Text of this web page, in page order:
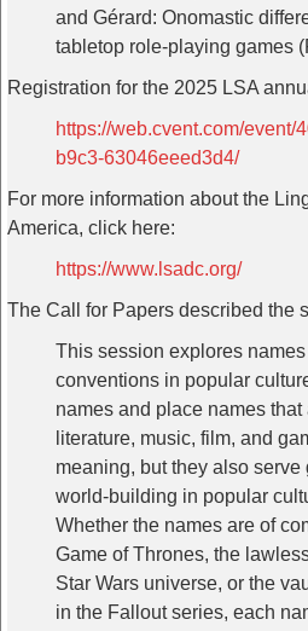
and Gérard: Onomastic
tabletop role-playing games
Registration for the 2025 LSA
https://web.cvent.com/event/
b9c3-63046eeed3d4/
For more information about the
America, click here:
https://www.lsadc.org/
The Call for Papers described the
This session explores
conventions in popular
names and place names
literature, music, film, and
meaning, but they also serve
world-building in popular
Whether the names are of
Game of Thrones, the
Star Wars universe, or the
in the Fallout series, each